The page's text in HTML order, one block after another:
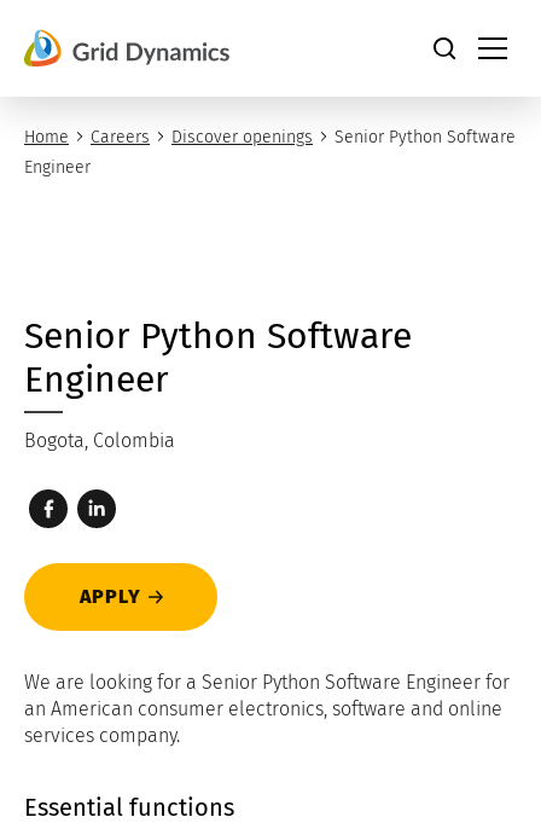
content
Home Careers Discover openings
Senior Python Software
Engineer
Senior Python Software
Engineer
Bogota, Colombia
APPLY
We are looking for a Senior Python Software Engineer for
an American consumer electronics, software and online
services company.
Essential functions